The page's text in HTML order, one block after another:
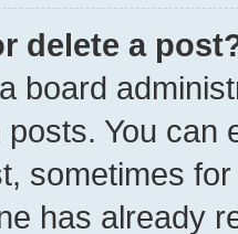
delete a
board
You can
sometimes
has already